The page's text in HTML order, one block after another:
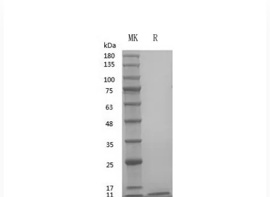
Read More